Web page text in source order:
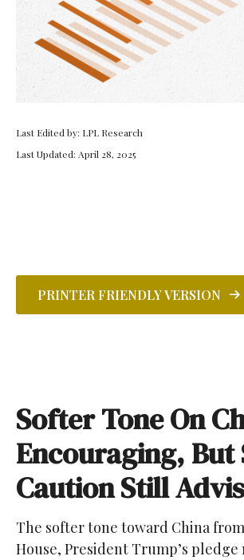
Last Edited by: LPL Research
Last Updated: April 28, 2025
PRINTER FRIENDLY VERSION
Softer Tone On
Encouraging, But
Caution Still
The softer tone toward China
House, President Trump’s